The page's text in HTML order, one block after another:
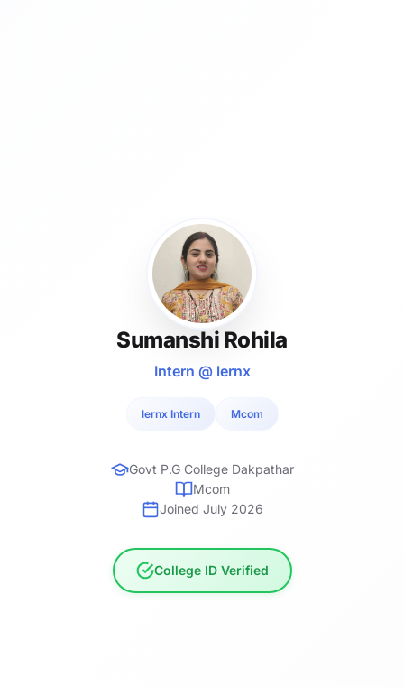
Sumanshi Rohila
Intern @ lernx
lernx Intern Mcom
Govt P.G College Dakpathar
Mcom
Joined July 2026
College ID Verified